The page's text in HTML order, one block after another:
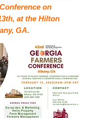
on
at the Hilton
GA.